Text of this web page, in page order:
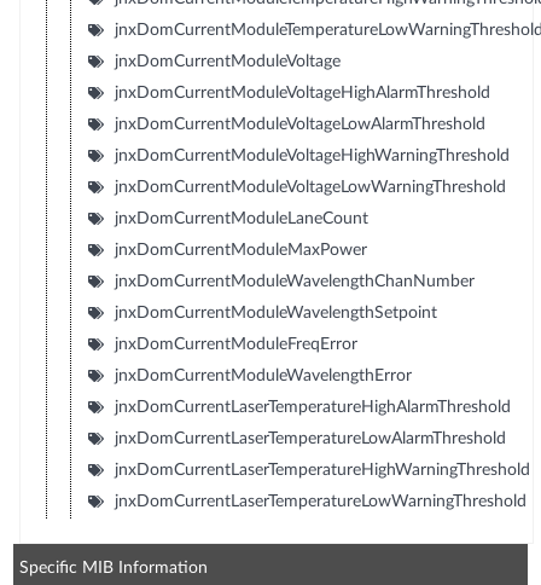
jnxDomCurrentModuleVoltage
jnxDomCurrentModuleVoltageHighAlarmThreshold
jnxDomCurrentModuleVoltageLowAlarmThreshold
jnxDomCurrentModuleVoltageHighWarningThreshold
jnxDomCurrentModuleVoltageLowWarningThreshold
jnxDomCurrentModuleLaneCount
jnxDomCurrentModuleMaxPower
jnxDomCurrentModuleWavelengthChanNumber
jnxDomCurrentModuleWavelengthSetpoint
jnxDomCurrentModuleFreqError
jnxDomCurrentModuleWavelengthError
jnxDomCurrentLaserTemperatureHighAlarmThreshold
jnxDomCurrentLaserTemperatureLowAlarmThreshold
jnxDomCurrentLaserTemperatureHighWarningThreshold
jnxDomCurrentLaserTemperatureLowWarningThreshold
Specific MIB Information